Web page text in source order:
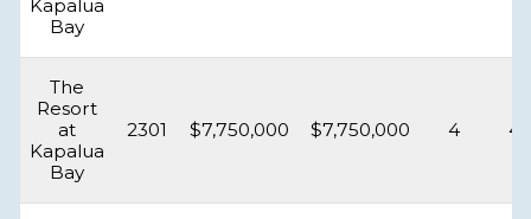
Kapalua
Bay
The
Resort
at
Kapalua
Bay
2301 $7,750,000 $7,750,000 4